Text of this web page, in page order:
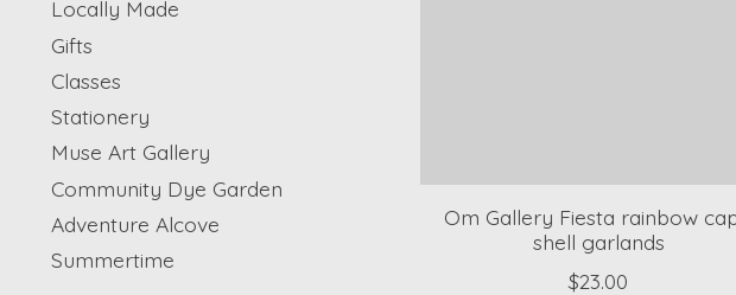
Locally Made
Gifts
Classes
Stationery
Muse Art Gallery
Community Dye Garden
Adventure Alcove
Summertime
Om Gallery Fiesta rainbow
shell garlands
$23.00